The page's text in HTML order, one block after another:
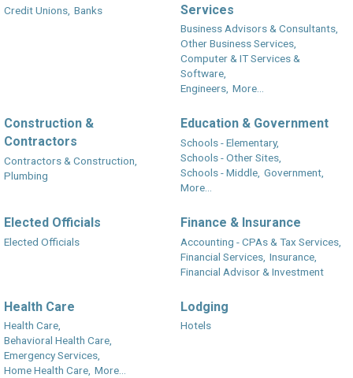
Credit Unions, Banks
Services
Business Advisors & Consultants,
Other Business Services,
Computer & IT Services &
Software,
Engineers, More...
Construction &
Contractors
Contractors & Construction,
Plumbing
Education & Government
Schools - Elementary,
Schools - Other Sites,
Schools - Middle, Government,
More...
Elected Officials
Elected Officials
Finance & Insurance
Accounting - CPAs & Tax Services,
Financial Services, Insurance,
Financial Advisor & Investment
Health Care
Health Care,
Behavioral Health Care,
Emergency Services,
Home Health Care, More...
Lodging
Hotels